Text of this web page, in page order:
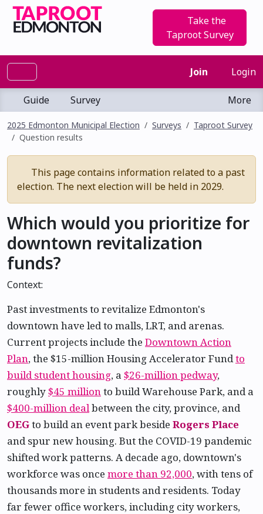
Take the
Taproot Survey
Join Login
Guide Survey More
2025 Edmonton Municipal Election Surveys
Taproot Survey
Question results
This page contains information related to a past
election. The next election will be held in 2029.
Which would you prioritize for
downtown revitalization
funds?
Context:
Past investments to revitalize Edmonton's
downtown have led to malls, LRT, and arenas.
Current projects include the Downtown Action
Plan, the $15-million Housing Accelerator Fundto
build student housing, a $26-million pedway,
roughly$45 millionto build Warehouse Park, and a
$400-million dealbetween the city, province, and
OEGto build an event park beside Rogers Place
and spur new housing. But the COVID-19 pandemic
shifted work patterns. A decade ago, downtown's
workforce was once more than 92,000, with tens of
thousands more in students and residents. Today
far fewer office workers, including city workers,